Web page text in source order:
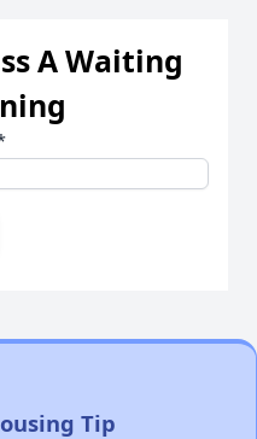
A Waiting
Tip